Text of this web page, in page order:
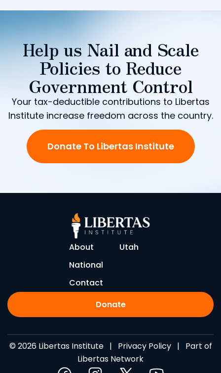
Help us Nail and Scale
Policies to Reduce
Government Control
Your tax-deductible contributions to Libertas
Institute increase freedom across the country.
Donate To Libertas Institute
About
Utah
National
Contact
Donate
© 2026 Libertas Institute | Privacy Policy| Part of
Libertas Network